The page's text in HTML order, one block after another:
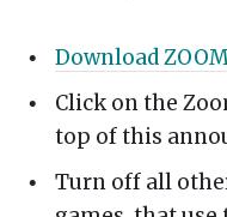
Download
Click on the
top of this
Turn off all